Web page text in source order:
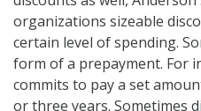
organizations sizeable
certain level of spending.
form of a prepayment. For
commits to pay a set
or three years. Sometimes